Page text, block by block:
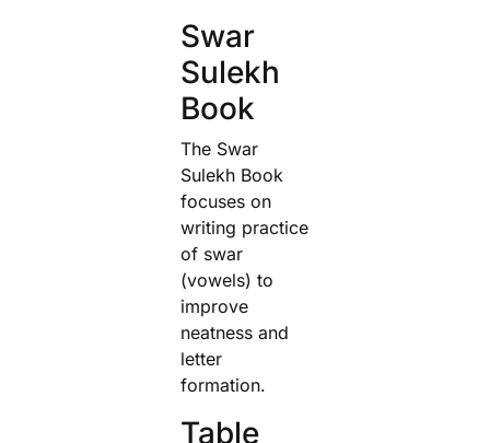
Swar
Sulekh
Book
The Swar
Sulekh Book
focuses on
writing practice
of swar
(vowels) to
improve
neatness and
letter
formation.
Table